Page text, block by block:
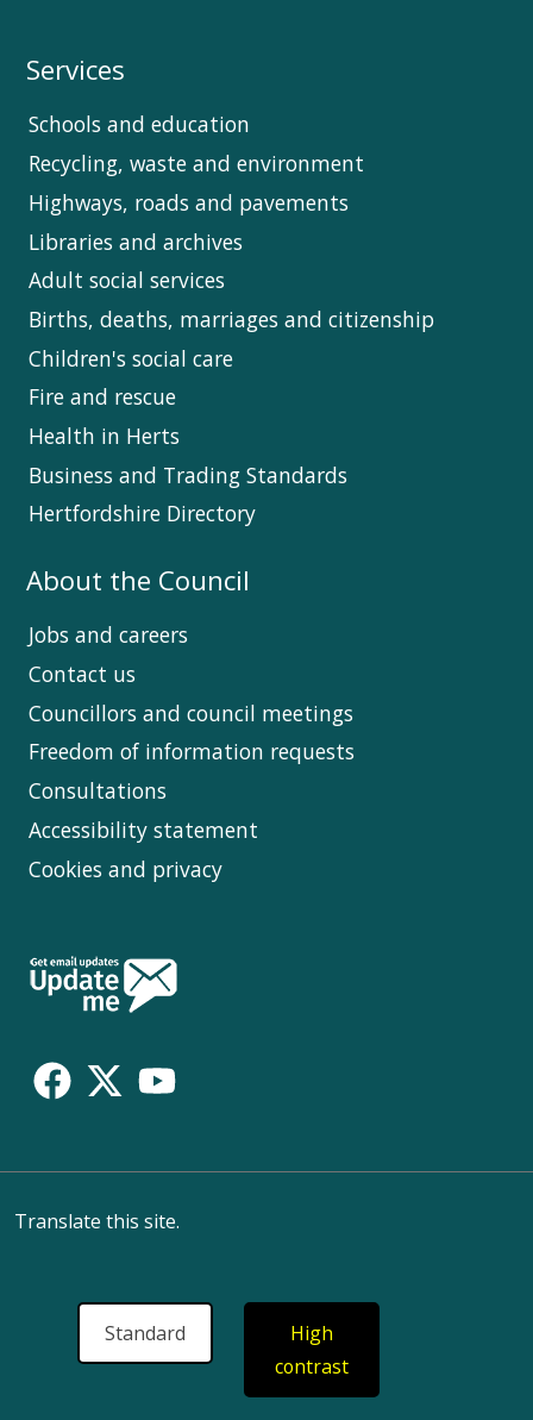
Services
Schools and education
Recycling, waste and environment
Highways, roads and pavements
Libraries and archives
Adult social services
Births, deaths, marriages and citizenship
Children's social care
Fire and rescue
Health in Herts
Business and Trading Standards
Hertfordshire Directory
About the Council
Jobs and careers
Contact us
Councillors and council meetings
Freedom of information requests
Consultations
Accessibility statement
Cookies and privacy
Follow
Us
Translate this site.
Standard
High
contrast